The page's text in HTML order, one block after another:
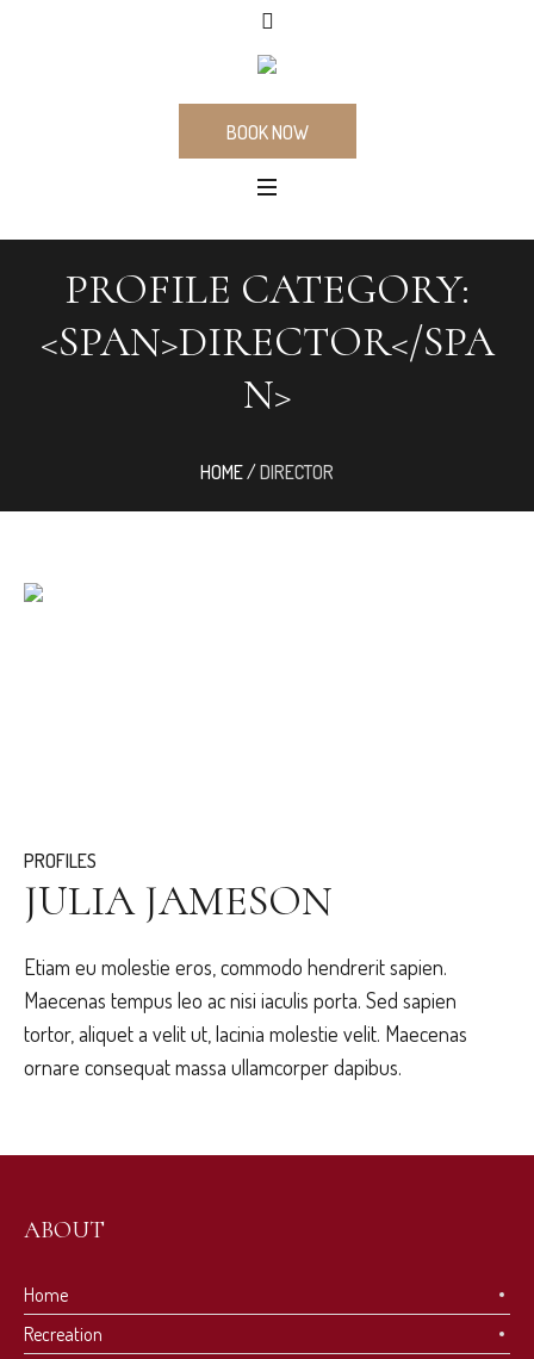
BOOK NOW
PROFILE CATEGORY:
<SPAN>DIRECTOR</SPA
N>
HOME/DIRECTOR
PROFILES
JULIA JAMESON
Etiam eu molestie eros, commodo hendrerit sapien.
Maecenas tempus leo ac nisi iaculis porta. Sed sapien
tortor, aliquet a velit ut, lacinia molestie velit. Maecenas
ornare consequat massa ullamcorper dapibus.
ABOUT
Home
Recreation